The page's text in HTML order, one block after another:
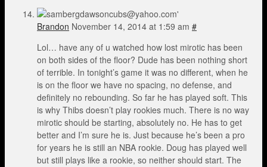
Brandon November 14, 2014 at 1:59 am #
Lol… have any of u watched how lost mirotic has been
on both sides of the floor? Dude has been nothing short
of terrible. In tonight’s game it was no different, when he
is on the floor we have no spacing, no defense, and
definitely no rebounding. So far he has played soft. This
is why Thibs doesn’t play rookies much. There is no way
mirotic should be starting, absolutely no. He has to get
better and I’m sure he is. Just because he’s been a pro
for years he is still an NBA rookie. Doug has played well
but still plays like a rookie, so neither should start. The